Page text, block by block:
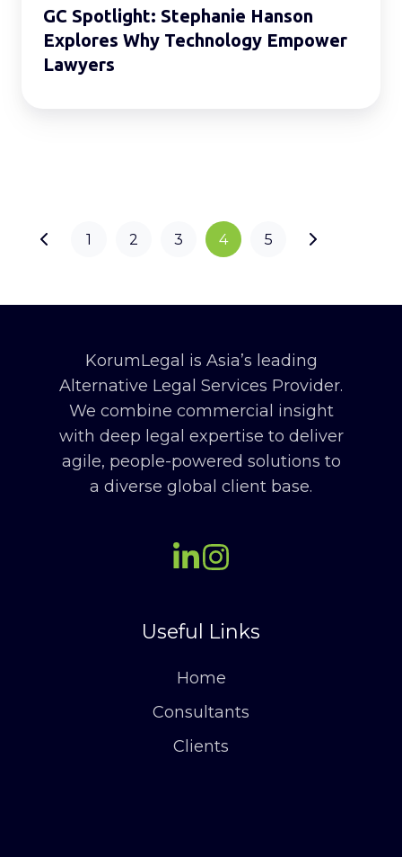
GC Spotlight: Stephanie Hanson
Explores Why Technology Empower
Lawyers
1 2 3 4 5
KorumLegal is Asia’s leading
Alternative Legal Services Provider.
We combine commercial insight
with deep legal expertise to deliver
agile, people-powered solutions to
a diverse global client base.
Useful Links
Home
Consultants
Clients